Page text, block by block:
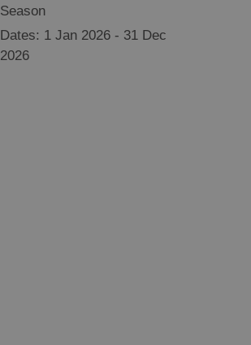
Season
1 Jan 2026 - 31 Dec
2026